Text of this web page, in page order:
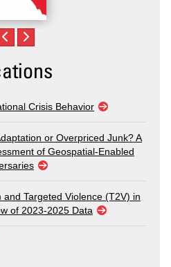
Crisis Behavior
or Overpriced Junk? A
of Geospatial-Enabled
and Targeted Violence (T2V) in
of 2023-2025 Data